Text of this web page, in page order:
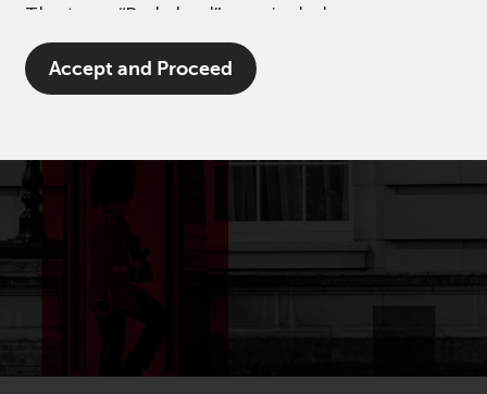
The term “Redwheel” may include any one or
more Redwheel branded regulated entities
including RWC Asset Management LLP,
which is authorised and regulated by the UK
RWC Asset Advisors (US) LLC, which is
registered with the SEC; RWC Singapore (Pte)
Limited, which is licensed as a Licensed Fund
Management Company by the Monetary
Authority of Singapore; Redwheel Australia
Pty Ltd is an Australian Financial Services
Licensee with the Australian Securities and
Investment Commission; and Redwheel
Europe Fondsmæglerselskab A/S which is
Accept and Proceed